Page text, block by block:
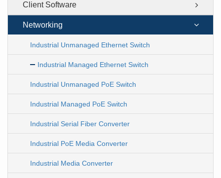
Client Software
Networking
Industrial Unmanaged Ethernet Switch
Industrial Managed Ethernet Switch
Industrial Unmanaged PoE Switch
Industrial Managed PoE Switch
Industrial Serial Fiber Converter
Industrial PoE Media Converter
Industrial Media Converter